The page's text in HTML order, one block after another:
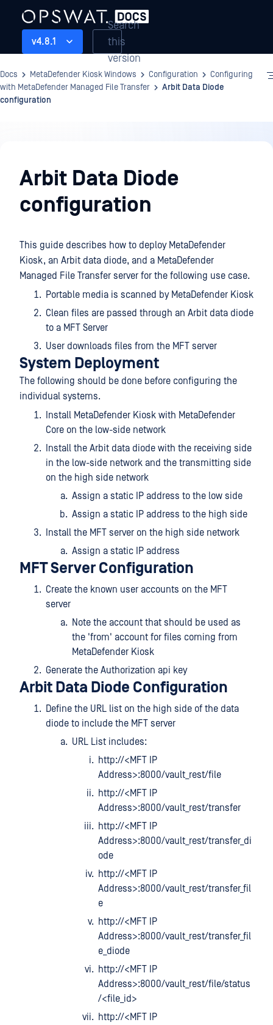
v4.8.1
Search
this
version
Docs MetaDefender Kiosk Windows Configuration
Configuring
with MetaDefender Managed File Transfer
Arbit Data Diode
configuration
Arbit Data Diode
configuration
This guide describes how to deploy MetaDefender
Kiosk, an Arbit data diode, and a MetaDefender
Managed File Transfer server for the following use case.
Portable media is scanned by MetaDefender Kiosk
Clean files are passed through an Arbit data diode
to a MFT Server
User downloads files from the MFT server
System Deployment
The following should be done before configuring the
individual systems.
Install MetaDefender Kiosk with MetaDefender
Core on the low-side network
Install the Arbit data diode with the receiving side
in the low-side network and the transmitting side
on the high side network
Assign a static IP address to the low side
Assign a static IP address to the high side
Install the MFT server on the high side network
Assign a static IP address
MFT Server Configuration
Create the known user accounts on the MFT
server
Note the account that should be used as
the 'from' account for files coming from
MetaDefender Kiosk
Generate the Authorization api key
Arbit Data Diode Configuration
Define the URL list on the high side of the data
diode to include the MFT server
URL List includes:
http://<MFT IP
Address>:8000/vault_rest/file
http://<MFT IP
Address>:8000/vault_rest/transfer
http://<MFT IP
Address>:8000/vault_rest/transfer_di
ode
http://<MFT IP
Address>:8000/vault_rest/transfer_fil
e
http://<MFT IP
Address>:8000/vault_rest/transfer_fil
e_diode
http://<MFT IP
Address>:8000/vault_rest/file/status
/<file_id>
http://<MFT IP